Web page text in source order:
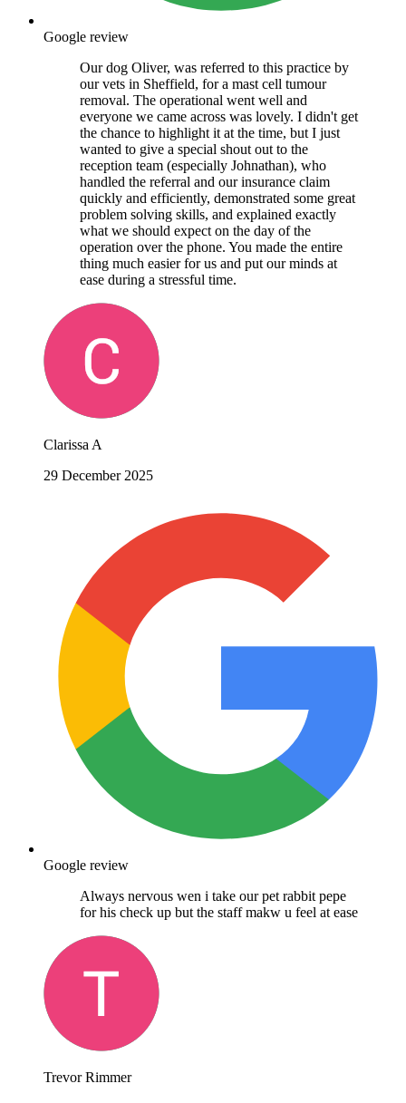
Google review
Our dog Oliver, was referred to this practice by
our vets in Sheffield, for a mast cell tumour
removal. The operational went well and
everyone we came across was lovely. I didn't get
the chance to highlight it at the time, but I just
wanted to give a special shout out to the
reception team (especially Johnathan), who
handled the referral and our insurance claim
quickly and efficiently, demonstrated some great
problem solving skills, and explained exactly
what we should expect on the day of the
operation over the phone. You made the entire
thing much easier for us and put our minds at
ease during a stressful time.
Clarissa A
29 December 2025
Google review
Always nervous wen i take our pet rabbit pepe
for his check up but the staff makw u feel at ease
Trevor Rimmer